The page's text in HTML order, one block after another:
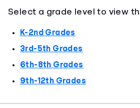
Select a grade level to view
K-2nd Grades
3rd-5th Grades
6th-8th Grades
9th-12th Grades